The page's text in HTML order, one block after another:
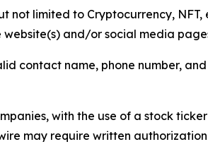
not limited to Cryptocurrency,
and/or social media
contact name, phone number,
with the use of a stock
may require written